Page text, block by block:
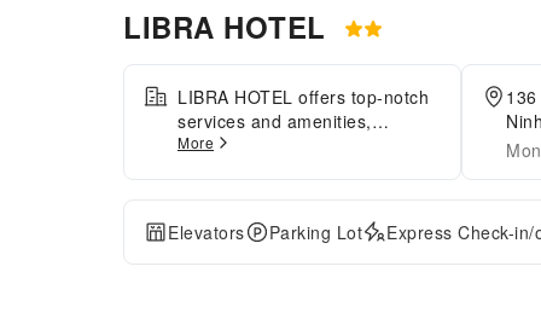
LIBRA HOTEL
LIBRA HOTEL offers top-notch
services and amenities,
ensuring guests experience
photos and respond to emails
at your convenience, thanks to
the free Wi-Fi internet access
offered by hotel.Taxi, car hire
More
Elevators Parking Lot Express Check-in/